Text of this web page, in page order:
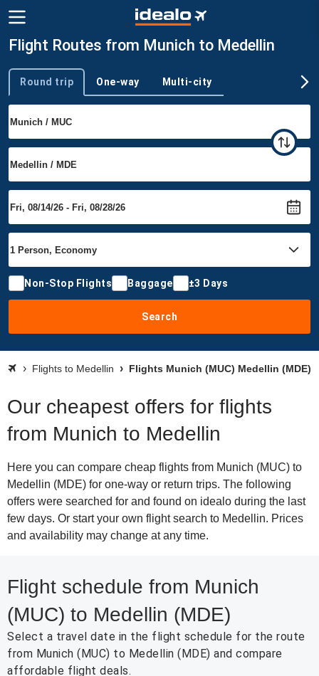
Flight Routes from Munich to Medellin
Trip type
Round trip One-way Multi-city
Non-Stop Flights Baggage ±3 Days
Search
Flights to Medellin Flights Munich (MUC) Medellin (MDE)
Our cheapest offers for flights
from Munich to Medellin
Here you can compare cheap flights from Munich (MUC) to
Medellin (MDE) for one-way or return trips. The following
offers were searched for and found on idealo during the last
few days. Or start your own flight search to Medellin. Prices
and availability may change at any time.
Flight schedule from Munich
(MUC) to Medellin (MDE)
Select a travel date in the flight schedule for the route
from Munich (MUC) to Medellin (MDE) and compare
affordable flight deals.